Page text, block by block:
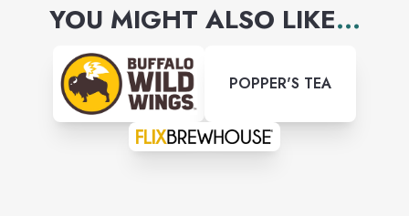
YOU MIGHT ALSO LIKE...
POPPER'S TEA